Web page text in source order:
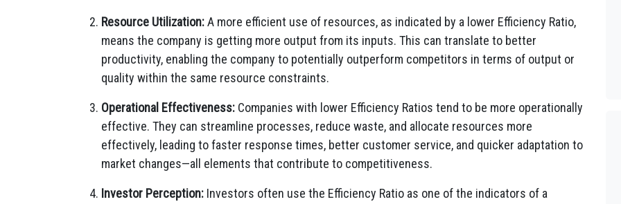
Resource Utilization:A more efficient use of resources, as indicated by a lower Efficiency Ratio,
means the company is getting more output from its inputs. This can translate to better
productivity, enabling the company to potentially outperform competitors in terms of output or
quality within the same resource constraints.
Operational Effectiveness: Companies with lower Efficiency Ratios tend to be more operationally
effective. They can streamline processes, reduce waste, and allocate resources more
effectively, leading to faster response times, better customer service, and quicker adaptation to
market changes—all elements that contribute to competitiveness.
Investor Perception: Investors often use the Efficiency Ratio as one of the indicators of a